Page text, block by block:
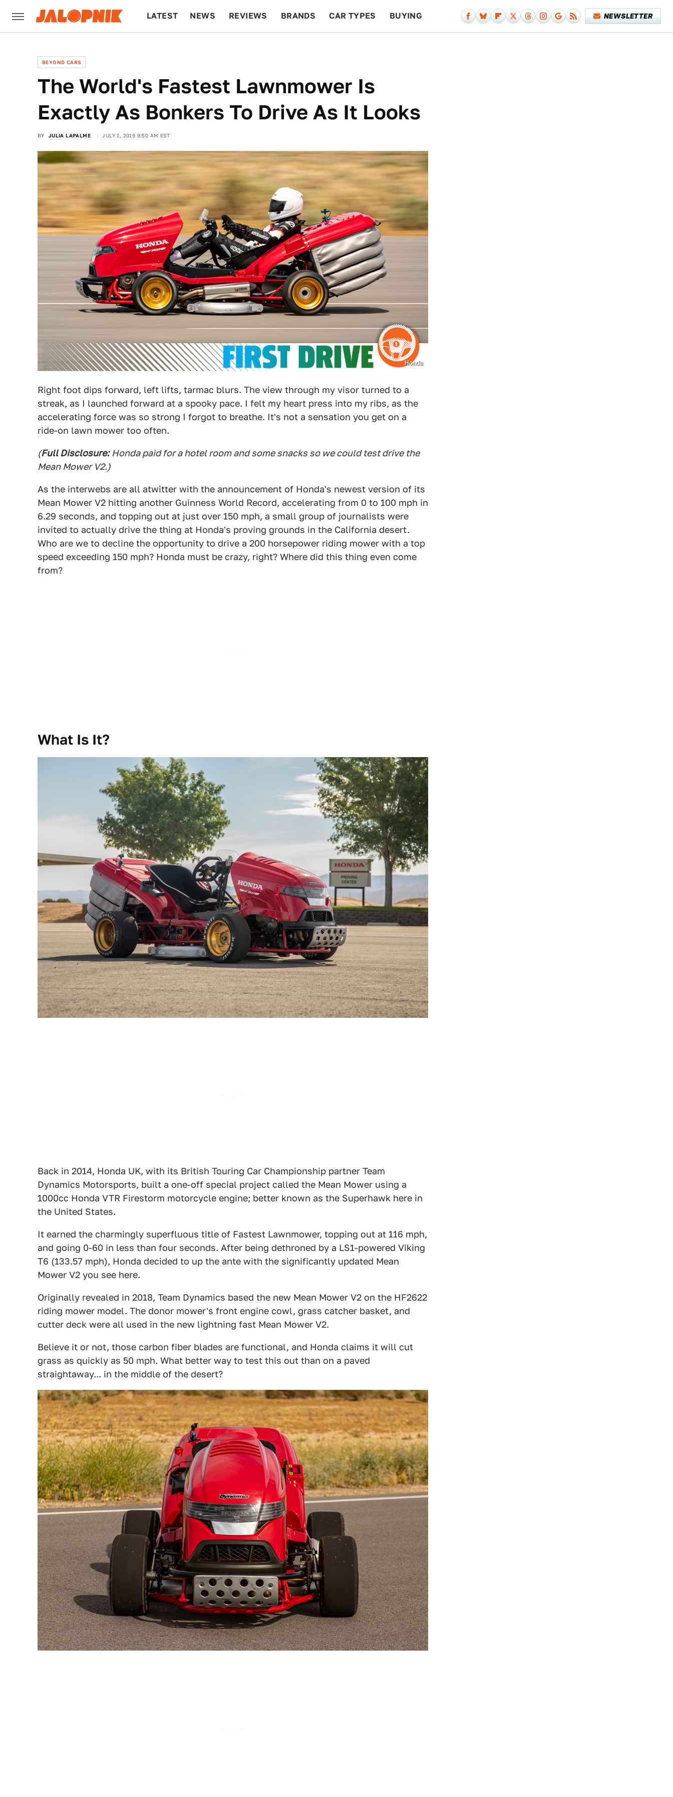
LATEST NEWS REVIEWS BRANDS CAR TYPES BUYING NEWSLETTER
BEYOND CARS
The World's Fastest Lawnmower Is
Exactly As Bonkers To Drive As It Looks
BY JULIA LAPALME JULY 1, 2019 9:50 AM EST
Honda
Right foot dips forward, left lifts, tarmac blurs. The view through my visor turned to a
streak, as I launched forward at a spooky pace. I felt my heart press into my ribs, as the
accelerating force was so strong I forgot to breathe. It's not a sensation you get on a
ride-on lawn mower too often.
(Full Disclosure: Honda paid for a hotel room and some snacks so we could test drive the
Mean Mower V2.)
As the interwebs are all atwitter with the announcement of Honda's newest version of its
Mean Mower V2 hitting another Guinness World Record, accelerating from 0 to 100 mph in
6.29 seconds, and topping out at just over 150 mph, a small group of journalists were
invited to actually drive the thing at Honda's proving grounds in the California desert.
Who are we to decline the opportunity to drive a 200 horsepower riding mower with a top
speed exceeding 150 mph? Honda must be crazy, right? Where did this thing even come
from?
What Is It?
Back in 2014, Honda UK, with its British Touring Car Championship partner Team
Dynamics Motorsports, built a one-off special project called the Mean Mower using a
1000cc Honda VTR Firestorm motorcycle engine; better known as the Superhawk here in
the United States.
It earned the charmingly superfluous title of Fastest Lawnmower, topping out at 116 mph,
and going 0-60 in less than four seconds. After being dethroned by a LS1-powered Viking
T6 (133.57 mph), Honda decided to up the ante with the significantly updated Mean
Mower V2 you see here.
Originally revealed in 2018, Team Dynamics based the new Mean Mower V2 on the HF2622
riding mower model. The donor mower's front engine cowl, grass catcher basket, and
cutter deck were all used in the new lightning fast Mean Mower V2.
Believe it or not, those carbon fiber blades are functional, and Honda claims it will cut
grass as quickly as 50 mph. What better way to test this out than on a paved
straightaway... in the middle of the desert?